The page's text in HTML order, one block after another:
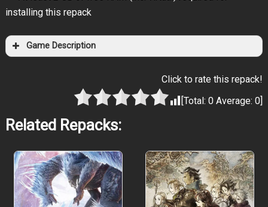
installing this repack
Game Description
Click to rate this repack!
[Total:0 Average:0]
Related Repacks: